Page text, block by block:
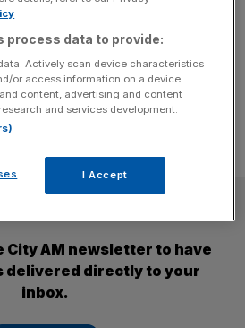
calls to remove a post that
video of Ronaldo to promote a
City AM newsletter to have
delivered directly to your
inbox.
process data to provide:
Actively scan device characteristics
or access information on a device.
content, advertising and content
and services development.
I Accept